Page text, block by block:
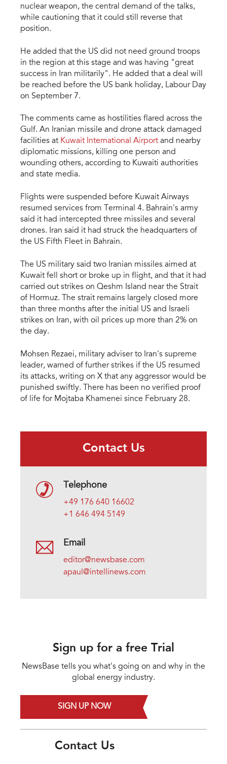
nuclear weapon, the central demand of the talks,
while cautioning that it could still reverse that
position.
He added that the US did not need ground troops
in the region at this stage and was having "great
success in Iran militarily". He added that a deal will
be reached before the US bank holiday, Labour Day
on September 7.
The comments came as hostilities flared across the
Gulf. An Iranian missile and drone attack damaged
facilities at Kuwait International Airport and nearby
diplomatic missions, killing one person and
wounding others, according to Kuwaiti authorities
and state media.
Flights were suspended before Kuwait Airways
resumed services from Terminal 4. Bahrain's army
said it had intercepted three missiles and several
drones. Iran said it had struck the headquarters of
the US Fifth Fleet in Bahrain.
The US military said two Iranian missiles aimed at
Kuwait fell short or broke up in flight, and that it had
carried out strikes on Qeshm Island near the Strait
of Hormuz. The strait remains largely closed more
than three months after the initial US and Israeli
strikes on Iran, with oil prices up more than 2% on
the day.
Mohsen Rezaei, military adviser to Iran's supreme
leader, warned of further strikes if the US resumed
its attacks, writing on X that any aggressor would be
punished swiftly. There has been no verified proof
of life for Mojtaba Khamenei since February 28.
Contact Us
Telephone
+49 176 640 16602
+1 646 494 5149
Email
editor@newsbase.com
apaul@intellinews.com
Sign up for a free Trial
NewsBase tells you what's going on and why in the
global energy industry.
SIGN UP NOW
Contact Us